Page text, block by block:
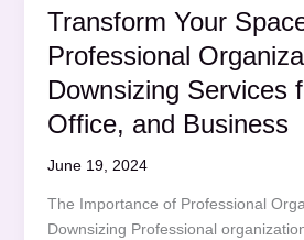
and
Downsizing
Services
for
Home,
Business
Transform Your
Professional
Downsizing Services
Office, and Business
June 19, 2024
The Importance of Professional
Downsizing Professional